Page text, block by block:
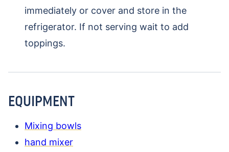
immediately or cover and store in the
refrigerator. If not serving wait to add
toppings.
EQUIPMENT
Mixing bowls
hand mixer